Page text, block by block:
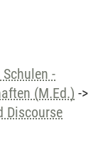
-
(M.Ed.) ->
Discourse